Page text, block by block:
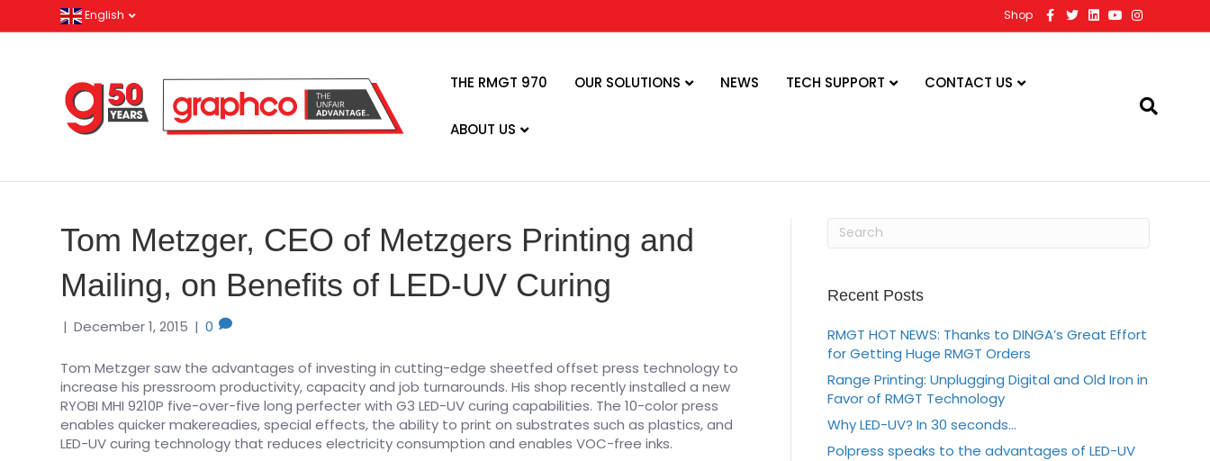
English Shop
c
T
w
i
n
Y
o
u
n
s
THE RMGT 970 OUR SOLUTIONS NEWS TECH SUPPORT CONTACT US
ABOUT US
Tom Metzger, CEO of Metzgers Printing and
Mailing, on Benefits of LED-UV Curing
| December 1, 2015 | 0
Tom Metzger saw the advantages of investing in cutting-edge sheetfed offset press technology to
increase his pressroom productivity, capacity and job turnarounds. His shop recently installed a new
RYOBI MHI 9210P five-over-five long perfecter with G3 LED-UV curing capabilities. The 10-color press
enables quicker makereadies, special effects, the ability to print on substrates such as plastics, and
LED-UV curing technology that reduces electricity consumption and enables VOC-free inks.
Recent Posts
RMGT HOT NEWS: Thanks to DINGA’s Great Effort
for Getting Huge RMGT Orders
Range Printing: Unplugging Digital and Old Iron in
Favor of RMGT Technology
Why LED-UV? In 30 seconds…
Polpress speaks to the advantages of LED-UV